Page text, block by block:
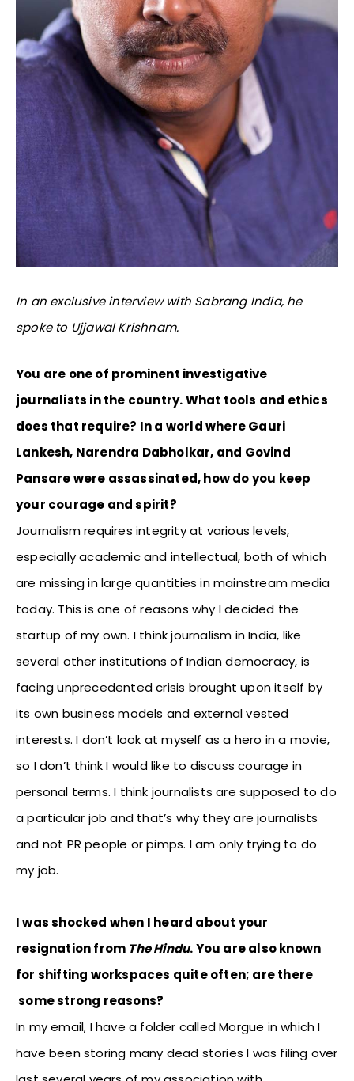
In an exclusive interview with Sabrang India, he
spoke to Ujjawal Krishnam.
You are one of prominent investigative
journalists in the country. What tools and ethics
does that require? In a world where Gauri
Lankesh, Narendra Dabholkar, and Govind
Pansare were assassinated, how do you keep
your courage and spirit?
Journalism requires integrity at various levels,
especially academic and intellectual, both of which
are missing in large quantities in mainstream media
today. This is one of reasons why I decided the
startup of my own. I think journalism in India, like
several other institutions of Indian democracy, is
facing unprecedented crisis brought upon itself by
its own business models and external vested
interests. I don’t look at myself as a hero in a movie,
so I don’t think I would like to discuss courage in
personal terms. I think journalists are supposed to do
a particular job and that’s why they are journalists
and not PR people or pimps. I am only trying to do
my job.
I was shocked when I heard about your
resignation from The Hindu. You are also known
for shifting workspaces quite often; are there
some strong reasons?
In my email, I have a folder called Morgue in which I
have been storing many dead stories I was filing over